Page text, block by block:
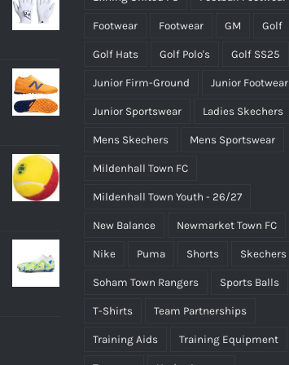
page
Footwear Footwear GM Golf
Golf Hats Golf Polo's Golf SS25
Junior Firm-Ground Junior Footwear
Junior Sportswear Ladies Skechers
Mens Skechers Mens Sportswear
Mildenhall Town FC
Mildenhall Town Youth - 26/27
New Balance Newmarket Town FC
Nike Puma Shorts Skechers
Soham Town Rangers Sports Balls
T-Shirts Team Partnerships
Training Aids Training Equipment